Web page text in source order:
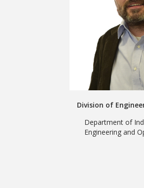
Division of
Department of
Engineering and